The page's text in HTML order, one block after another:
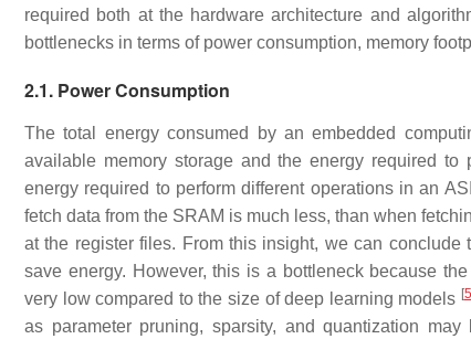
required both at the hardware architecture and
bottlenecks in terms of power consumption, memory
2.1. Power Consumption
The total energy consumed by an embedded
available memory storage and the energy required to
energy required to perform different operations in an
fetch data from the SRAM is much less, than when
at the register files. From this insight, we can
save energy. However, this is a bottleneck because
very low compared to the size of deep learning models [
as parameter pruning, sparsity, and quantization